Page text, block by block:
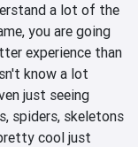
a lot of the
you are going
experience than
know a lot
just seeing
spiders, skeletons
cool just